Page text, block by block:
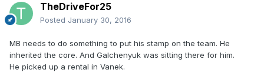
TheDriveFor25
Posted January 30, 2016
MB needs to do something to put his stamp on the team. He
inherited the core. And Galchenyuk was sitting there for him.
He picked up a rental in Vanek.